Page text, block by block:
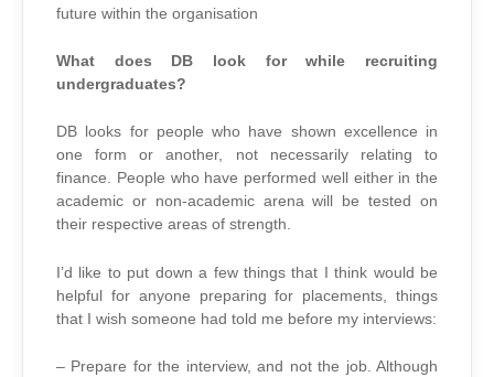
future within the organisation
What does DB look for while recruiting
undergraduates?
DB looks for people who have shown excellence in
one form or another, not necessarily relating to
finance. People who have performed well either in the
academic or non-academic arena will be tested on
their respective areas of strength.
I’d like to put down a few things that I think would be
helpful for anyone preparing for placements, things
that I wish someone had told me before my interviews:
– Prepare for the interview, and not the job. Although